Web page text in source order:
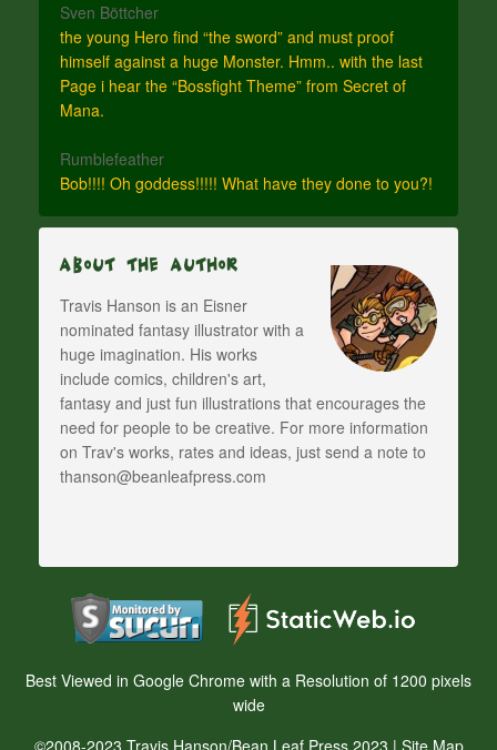
Sven Böttcher
the young Hero find “the sword” and must proof
himself against a huge Monster. Hmm.. with the last
Page i hear the “Bossfight Theme” from Secret of
Mana.
Rumblefeather
Bob!!!! Oh goddess!!!!! What have they done to you?!
About The Author
Travis Hanson is an Eisner
nominated fantasy illustrator with a
huge imagination. His works
include comics, children's art,
fantasy and just fun illustrations that encourages the
need for people to be creative. For more information
on Trav's works, rates and ideas, just send a note to
thanson@beanleafpress.com
Best Viewed in Google Chrome with a Resolution of 1200 pixels
wide